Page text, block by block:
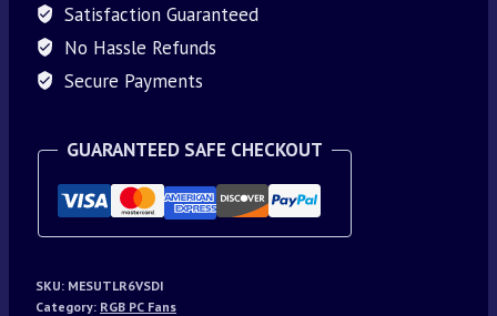
Satisfaction Guaranteed
No Hassle Refunds
Secure Payments
GUARANTEED SAFE CHECKOUT
SKU: MESUTLR6VSDI
Category: RGB PC Fans